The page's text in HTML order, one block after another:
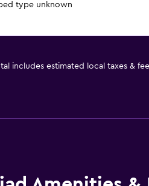
type unknown
includes estimated local taxes &